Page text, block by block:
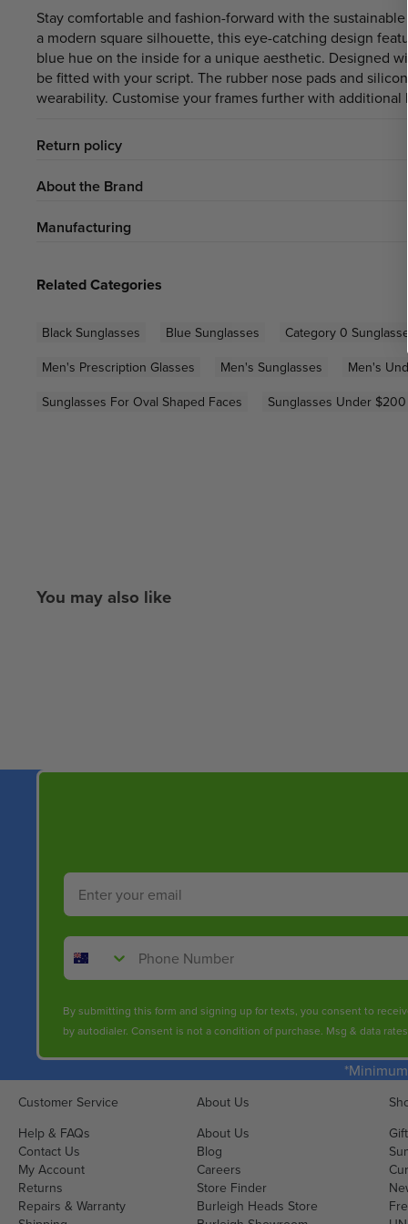
Stay comfortable and fashion-forward with the
a modern square silhouette, this eye-catching design
blue hue on the inside for a unique aesthetic. Designed
be fitted with your script. The rubber nose pads and
wearability. Customise your frames further with
Return policy
About the Brand
Manufacturing
Related Categories
Black Sunglasses Blue Sunglasses Category 0 Sunglasses
Men's Prescription Glasses
Men's Sunglasses Men's
Sunglasses For Oval Shaped Faces
Sunglasses Under $200
You may also like
Email
Phone Number
By submitting this form and signing up for texts, you consent to
by autodialer. Consent is not a condition of purchase. Msg & data
Customer Service
Help & FAQs
Contact Us
My Account
Returns
Repairs & Warranty
About Us
About Us
Blog
Careers
Store Finder
Burleigh Heads Store